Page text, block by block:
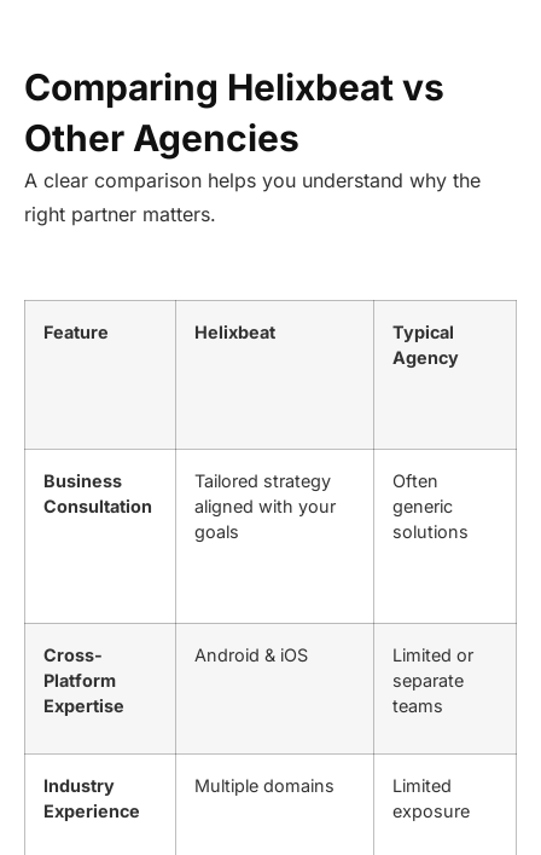
Comparing Helixbeat vs
Other Agencies
A clear comparison helps you understand why the
right partner matters.
Feature Helixbeat
Typical
Agency
Business
Consultation
Tailored strategy
aligned with your
goals
Often
generic
solutions
Cross-
Platform
Expertise
Android & iOS
Limited or
separate
teams
Industry
Experience
Multiple domains
Limited
exposure